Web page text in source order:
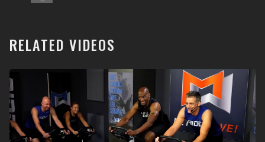
clubs and home. These workouts are developed,
later. This workout was launched in Health Clubs and
YMCAs worldwide in July 2020 (JUL20).
What is Group Ride?
Group Ride® is a 60-minute cycling experience brought
indoors that will get you heart, lung, and leg strong.
Inspiring music sets the pace and creates the terrain as
you roll over hills, chase the pack, spin the flats, climb
RELATED VIDEOS